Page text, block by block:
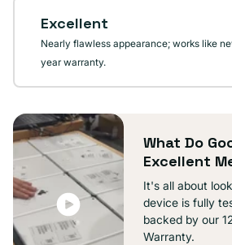
Excellent
Nearly flawless appearance; works like
year warranty.
What Do
Excellent
It's all about
device is fully
backed by our
Warranty.